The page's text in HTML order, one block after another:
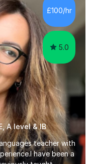
more and
methods
£100/hr
5.0
A level & IB
teacher with
have been a